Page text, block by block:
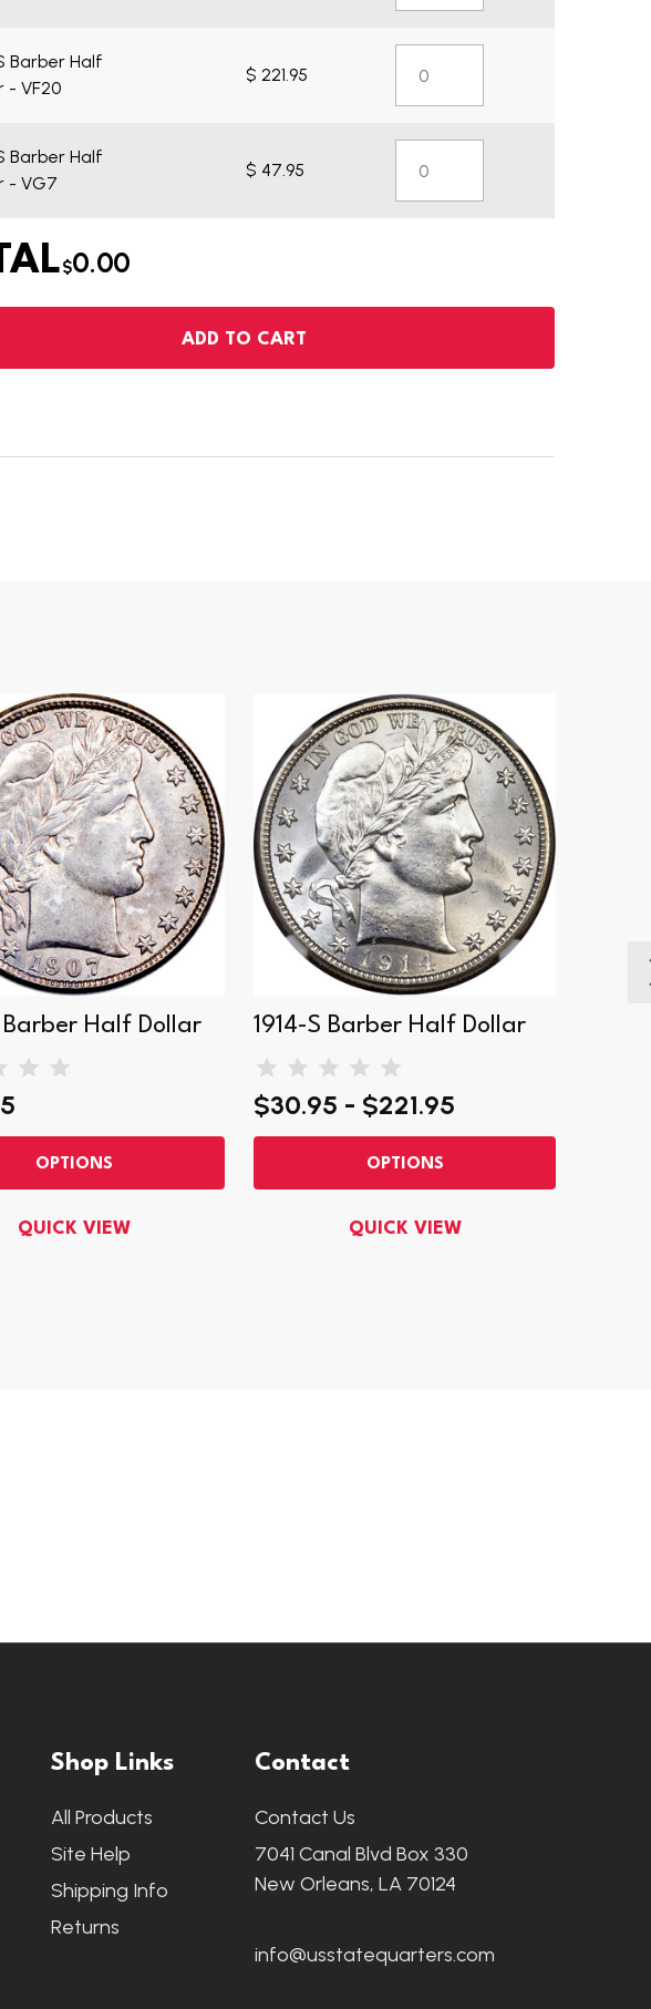
Barber Half
- VF20
$ 221.95
Barber Half
- VG7
$ 47.95
$0.00
ADD TO CART
Barber Half Dollar
OPTIONS
QUICK VIEW
1914-S Barber Half Dollar
$30.95 - $221.95
OPTIONS
QUICK VIEW
Shop Links
All Products
Site Help
Shipping Info
Returns
Contact
Contact Us
7041 Canal Blvd Box 330
New Orleans, LA 70124
info@usstatequarters.com